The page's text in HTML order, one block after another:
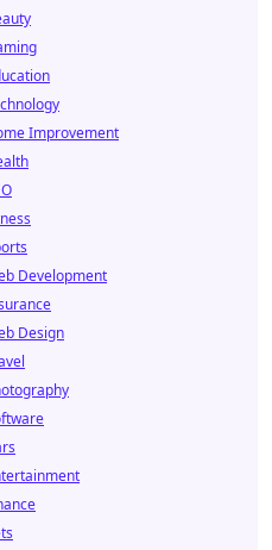
Improvement
Development
Design